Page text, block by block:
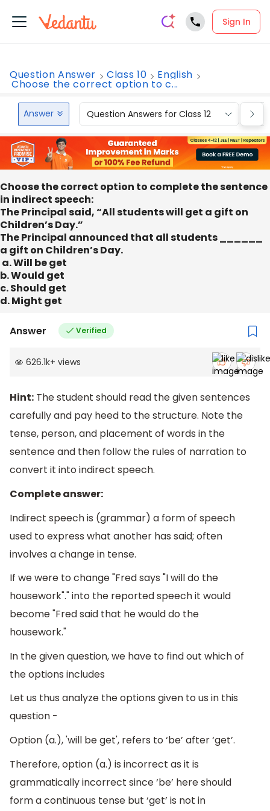
Sign In
Question Answer Class 10 English
Choose the correct option to c...
Answer Question Answers for Class 12
Choose the correct option to complete the sentence
in indirect speech:
The Principal said, “All students will get a gift on
Children’s Day.”
The Principal announced that all students ______
a gift on Children’s Day.
a. Will be get
b. Would get
c. Should get
d. Might get
Answer Verified
626.1k+ views
Hint: The student should read the given sentences
carefully and pay heed to the structure. Note the
tense, person, and placement of words in the
sentence and then follow the rules of narration to
convert it into indirect speech.
Complete answer:
Indirect speech is (grammar) a form of speech
used to express what another has said; often
involves a change in tense.
If we were to change "Fred says "I will do the
housework"." into the reported speech it would
become "Fred said that he would do the
housework."
In the given question, we have to find out which of
the options includes
Let us thus analyze the options given to us in this
question -
Option (a.), 'will be get', refers to ‘be’ after ‘get’.
Therefore, option (a.) is incorrect as it is
grammatically incorrect since ‘be’ here should
form a continuous tense but ‘get’ is not in